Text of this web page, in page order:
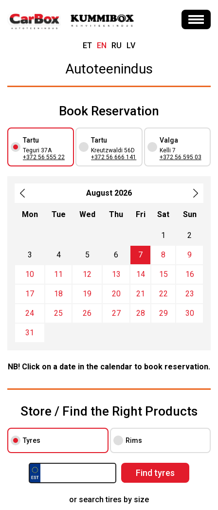
ET EN RU LV
Autoteenindus
Book Reservation
Tartu
Teguri 37A
+372 56 555 22
Tartu
Kreutzwaldi 56D
+372 56 666 141
Valga
Kelli 7
+372 56 595 03
August 2026
Mon Tue Wed Thu Fri Sat Sun
1 2
3 4 5 6 7 8 9
10 11 12 13 14 15 16
17 18 19 20 21 22 23
24 25 26 27 28 29 30
31
NB! Click on a date in the calendar to book reservation.
Store / Find the Right Products
Tyres Rims
or search tires by size